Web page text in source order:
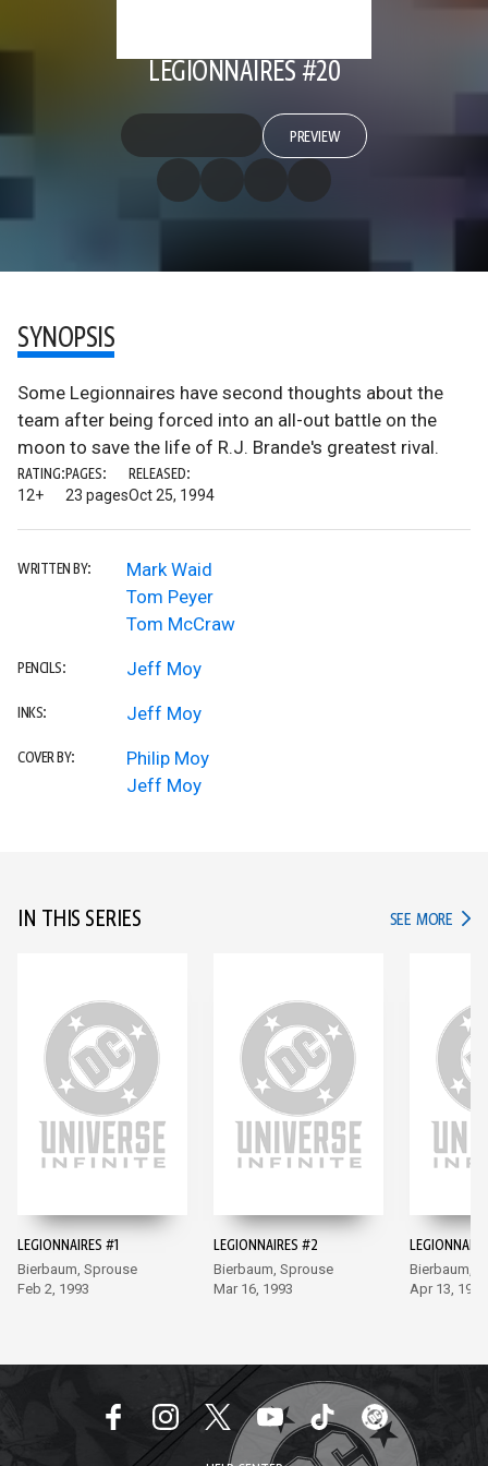
LEGIONNAIRES #20
PREVIEW
SYNOPSIS
Some Legionnaires have second thoughts about the
team after being forced into an all-out battle on the
moon to save the life of R.J. Brande's greatest rival.
RATING:
12+
PAGES:
23 pages
RELEASED:
Oct 25, 1994
WRITTEN BY:
Mark Waid
Tom Peyer
Tom McCraw
PENCILS: Jeff Moy
INKS: Jeff Moy
COVER BY:
Philip Moy
Jeff Moy
IN THIS SERIES SEE MORE IN
LEGIONNAIRES #1
Bierbaum, Sprouse
Feb 2, 1993
LEGIONNAIRES #2
Bierbaum, Sprouse
Mar 16, 1993
Bierbaum,
Apr 13, 1993